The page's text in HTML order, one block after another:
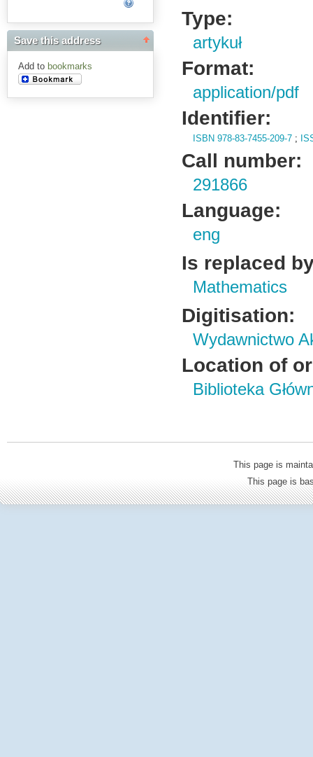
Save this address
Add to bookmarks
Type:
artykuł
Format:
application/pdf
Identifier:
ISBN 978-83-7455-209-7 ;
Call number:
291866
Language:
eng
Is replaced
Mathematics
Digitisation:
Wydawnictwo
Location of
Biblioteka
This page is
This page is